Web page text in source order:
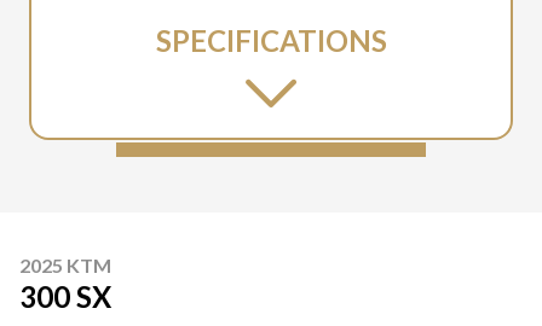
SPECIFICATIONS
2025 KTM
300 SX